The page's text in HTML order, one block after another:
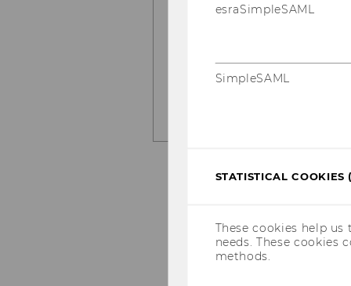
Researchby Sila Ada,
LEARN MORE HERE
esraSimpleSAML
SimpleSAML
STATISTICAL COOKIES
These cookies help
needs. These cookies
methods.